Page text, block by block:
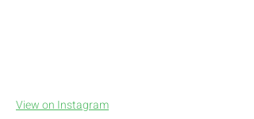
View on Instagram